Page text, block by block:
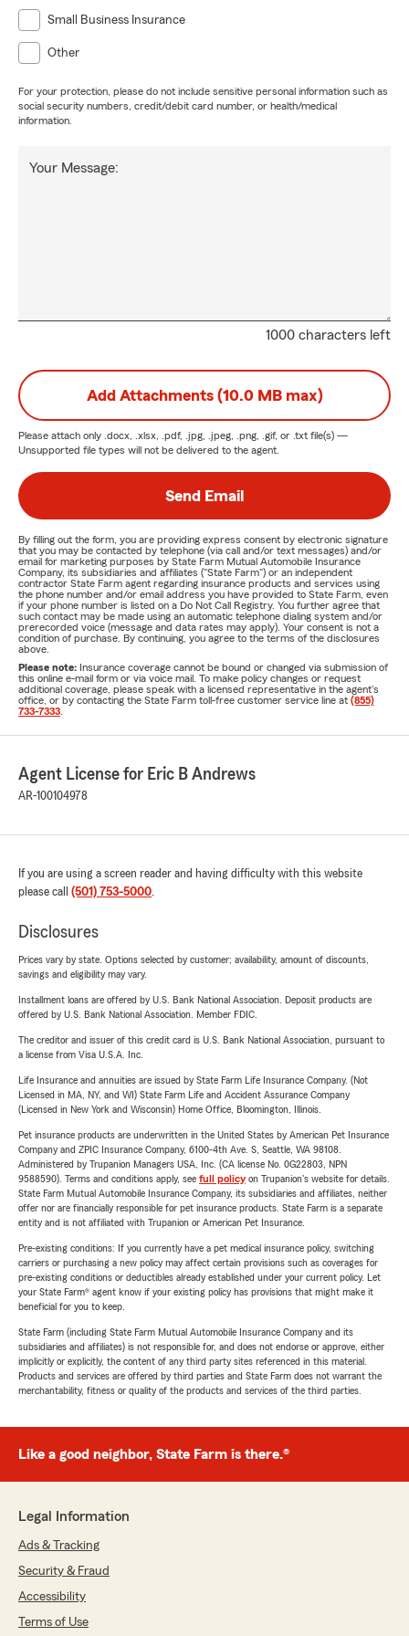
Small Business Insurance
Other
For your protection, please do not include sensitive personal information such as
social security numbers, credit/debit card number, or health/medical
information.
1000 characters left
Your Message:
Add Attachments (10.0 MB max)
Please attach only .docx, .xlsx, .pdf, .jpg, .jpeg, .png, .gif, or .txt file(s) —
Unsupported file types will not be delivered to the agent.
Send Email
By filling out the form, you are providing express consent by electronic signature
that you may be contacted by telephone (via call and/or text messages) and/or
email for marketing purposes by State Farm Mutual Automobile Insurance
Company, its subsidiaries and affiliates ("State Farm") or an independent
contractor State Farm agent regarding insurance products and services using
the phone number and/or email address you have provided to State Farm, even
if your phone number is listed on a Do Not Call Registry. You further agree that
such contact may be made using an automatic telephone dialing system and/or
prerecorded voice (message and data rates may apply). Your consent is not a
condition of purchase. By continuing, you agree to the terms of the disclosures
above.
Please note: Insurance coverage cannot be bound or changed via submission of
this online e-mail form or via voice mail. To make policy changes or request
additional coverage, please speak with a licensed representative in the agent's
office, or by contacting the State Farm toll-free customer service line at (855)
733-7333
Agent License for Eric B Andrews
AR-100104978
If you are using a screen reader and having difficulty with this website
please call (501) 753-5000.
Disclosures
Prices vary by state. Options selected by customer; availability, amount of discounts,
savings and eligibility may vary.
Installment loans are offered by U.S. Bank National Association. Deposit products are
offered by U.S. Bank National Association. Member FDIC.
The creditor and issuer of this credit card is U.S. Bank National Association, pursuant to
a license from Visa U.S.A. Inc.
Life Insurance and annuities are issued by State Farm Life Insurance Company. (Not
Licensed in MA, NY, and WI) State Farm Life and Accident Assurance Company
(Licensed in New York and Wisconsin) Home Office, Bloomington, Illinois.
Pet insurance products are underwritten in the United States by American Pet Insurance
Company and ZPIC Insurance Company, 6100-4th Ave. S, Seattle, WA 98108.
Administered by Trupanion Managers USA, Inc. (CA license No. 0G22803, NPN
9588590). Terms and conditions apply, see full policyon Trupanion's website for details.
State Farm Mutual Automobile Insurance Company, its subsidiaries and affiliates, neither
offer nor are financially responsible for pet insurance products. State Farm is a separate
entity and is not affiliated with Trupanion or American Pet Insurance.
Pre-existing conditions: If you currently have a pet medical insurance policy, switching
carriers or purchasing a new policy may affect certain provisions such as coverages for
pre-existing conditions or deductibles already established under your current policy. Let
your State Farm® agent know if your existing policy has provisions that might make it
beneficial for you to keep.
State Farm (including State Farm Mutual Automobile Insurance Company and its
subsidiaries and affiliates) is not responsible for, and does not endorse or approve, either
implicitly or explicitly, the content of any third party sites referenced in this material.
Products and services are offered by third parties and State Farm does not warrant the
merchantability, fitness or quality of the products and services of the third parties.
Like a good neighbor, State Farm is there.®
Legal Information
Ads & Tracking
Security & Fraud
Accessibility
Terms of Use